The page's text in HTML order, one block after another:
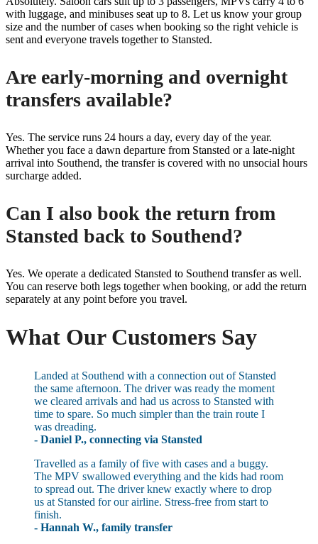
with luggage, and minibuses seat up to 8. Let us know your group
size and the number of cases when booking so the right vehicle is
sent and everyone travels together to Stansted.
Are early-morning and overnight
transfers available?
Yes. The service runs 24 hours a day, every day of the year.
Whether you face a dawn departure from Stansted or a late-night
arrival into Southend, the transfer is covered with no unsocial hours
surcharge added.
Can I also book the return from
Stansted back to Southend?
Yes. We operate a dedicated Stansted to Southend transfer as well.
You can reserve both legs together when booking, or add the return
separately at any point before you travel.
What Our Customers Say
Landed at Southend with a connection out of Stansted
the same afternoon. The driver was ready the moment
we cleared arrivals and had us across to Stansted with
time to spare. So much simpler than the train route I
was dreading.
- Daniel P., connecting via Stansted
Travelled as a family of five with cases and a buggy.
The MPV swallowed everything and the kids had room
to spread out. The driver knew exactly where to drop
us at Stansted for our airline. Stress-free from start to
finish.
- Hannah W., family transfer